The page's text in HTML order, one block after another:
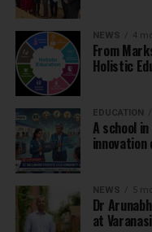
NEWS 4
From
Holistic
EDUCATION
A school
innovation
NEWS 5
Dr
at